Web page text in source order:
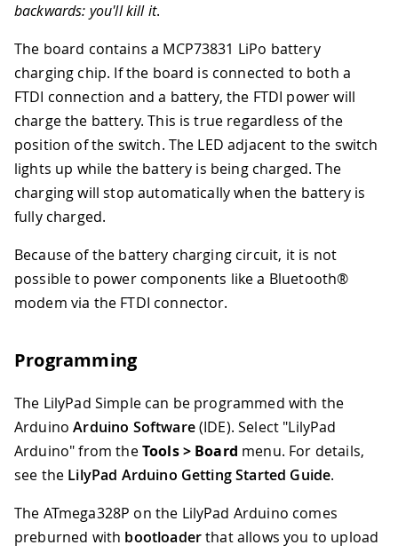
backwards: you'll kill it.
The board contains a MCP73831 LiPo battery
charging chip. If the board is connected to both a
FTDI connection and a battery, the FTDI power will
charge the battery. This is true regardless of the
position of the switch. The LED adjacent to the switch
lights up while the battery is being charged. The
charging will stop automatically when the battery is
fully charged.
Because of the battery charging circuit, it is not
possible to power components like a Bluetooth®
modem via the FTDI connector.
Programming
The LilyPad Simple can be programmed with the
ArduinoArduino Software(IDE). Select "LilyPad
Arduino" from theTools > Board menu. For details,
see the LilyPad Arduino Getting Started Guide.
The ATmega328P on the LilyPad Arduino comes
preburned with bootloaderthat allows you to upload